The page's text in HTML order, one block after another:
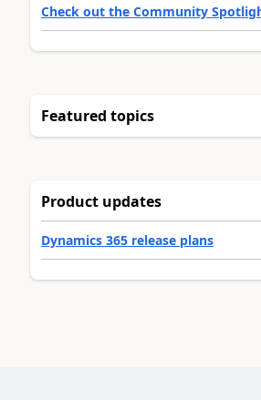
Check out the Community
Featured topics
Product updates
Dynamics 365 release plans